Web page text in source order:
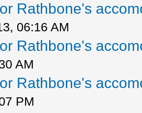
Rathbone's
06:16 AM
Rathbone's
AM
Rathbone's
PM